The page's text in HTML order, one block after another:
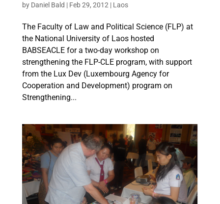
by Daniel Bald | Feb 29, 2012 | Laos
The Faculty of Law and Political Science (FLP) at
the National University of Laos hosted
BABSEACLE for a two-day workshop on
strengthening the FLP-CLE program, with support
from the Lux Dev (Luxembourg Agency for
Cooperation and Development) program on
Strengthening...